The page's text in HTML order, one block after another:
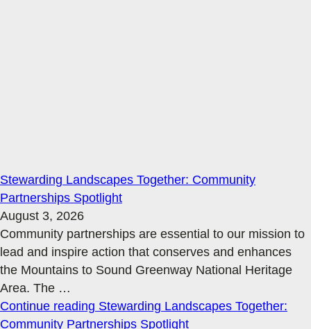
Stewarding Landscapes Together: Community
Partnerships Spotlight
August 3, 2026
Community partnerships are essential to our mission to
lead and inspire action that conserves and enhances
the Mountains to Sound Greenway National Heritage
Area. The …
Continue reading Stewarding Landscapes Together:
Community Partnerships Spotlight